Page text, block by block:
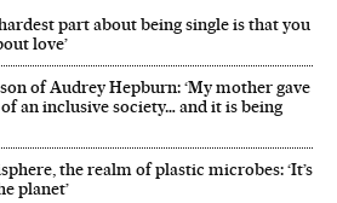
part about being single is that you
love’
of Audrey Hepburn: ‘My mother gave
an inclusive society… and it is being
the realm of plastic microbes: ‘It’s
planet’